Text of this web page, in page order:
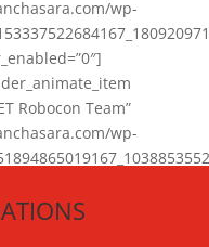
wp-
Robocon Team”
wp-